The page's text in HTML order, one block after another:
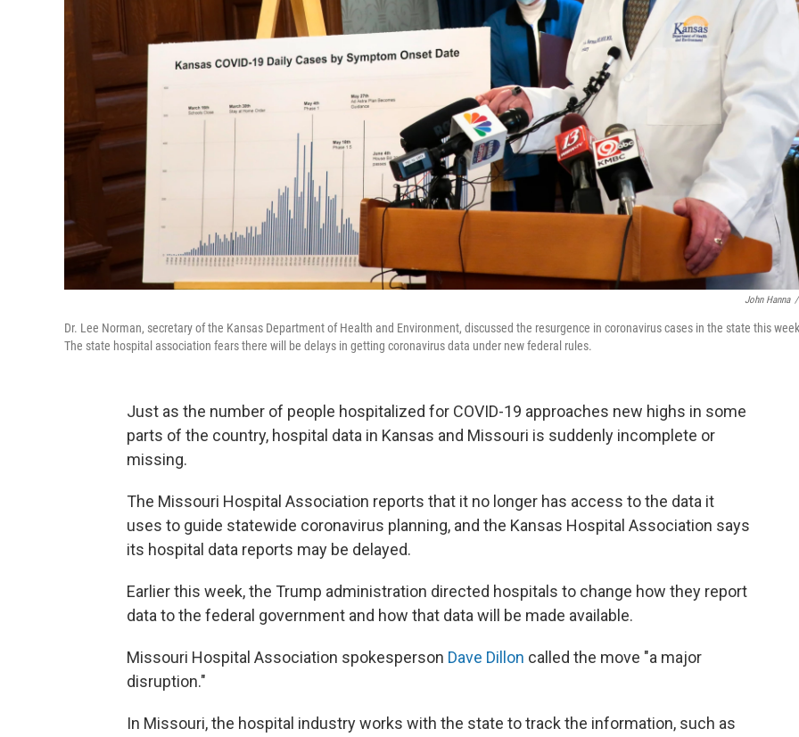
John Hanna /
Dr. Lee Norman, secretary of the Kansas Department of Health and Environment, discussed the resurgence in coronavirus cases in the state this
The state hospital association fears there will be delays in getting coronavirus data under new federal rules.
Just as the number of people hospitalized for COVID-19 approaches new highs in some
parts of the country, hospital data in Kansas and Missouri is suddenly incomplete or
missing.
The Missouri Hospital Association reports that it no longer has access to the data it
uses to guide statewide coronavirus planning, and the Kansas Hospital Association says
its hospital data reports may be delayed.
Earlier this week, the Trump administration directed hospitals to change how they report
data to the federal government and how that data will be made available.
Missouri Hospital Association spokesperson Dave Dillon called the move "a major
disruption."
In Missouri, the hospital industry works with the state to track the information, such as